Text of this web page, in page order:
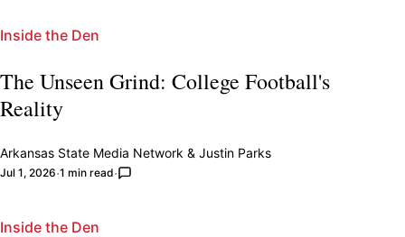
Inside the Den
The Unseen Grind: College Football's
Reality
Arkansas State Media Network & Justin Parks
Jul 1, 2026 1 min read
Inside the Den